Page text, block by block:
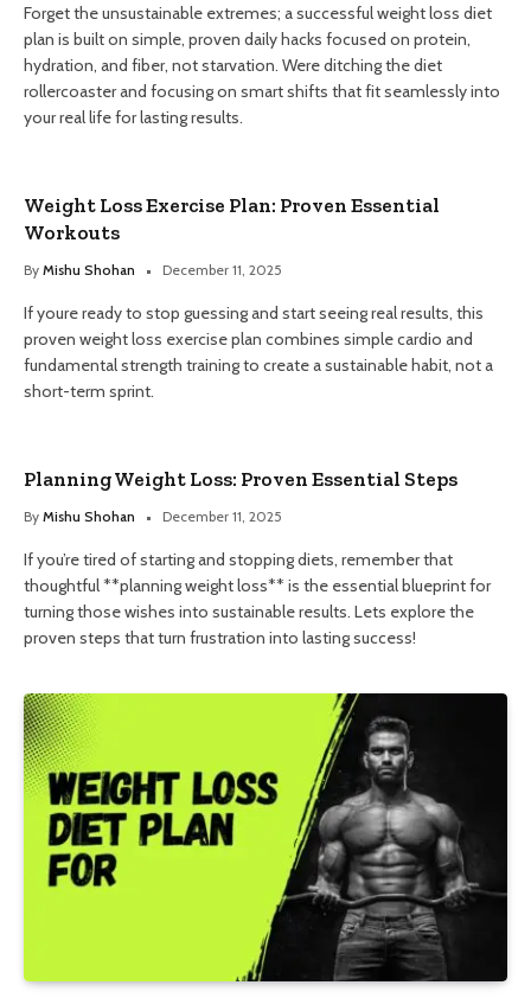
Forget the unsustainable extremes; a successful weight loss diet
plan is built on simple, proven daily hacks focused on protein,
hydration, and fiber, not starvation. Were ditching the diet
rollercoaster and focusing on smart shifts that fit seamlessly into
your real life for lasting results.
Weight Loss Exercise Plan: Proven Essential
Workouts
By Mishu Shohan December 11, 2025
If youre ready to stop guessing and start seeing real results, this
proven weight loss exercise plan combines simple cardio and
fundamental strength training to create a sustainable habit, not a
short-term sprint.
Planning Weight Loss: Proven Essential Steps
By Mishu Shohan December 11, 2025
If you’re tired of starting and stopping diets, remember that
thoughtful **planning weight loss** is the essential blueprint for
turning those wishes into sustainable results. Lets explore the
proven steps that turn frustration into lasting success!